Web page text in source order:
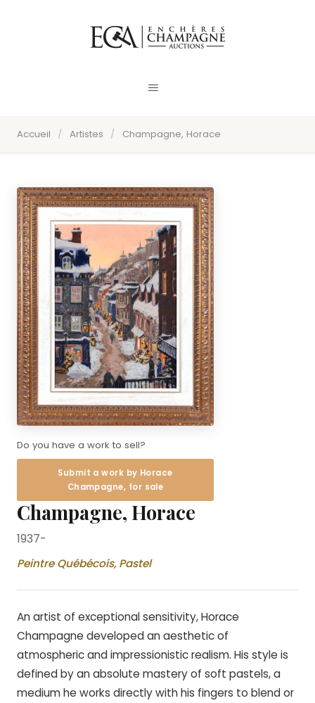
Accueil / Artistes / Champagne, Horace
Do you have a work to sell?
Submit a work by Horace
Champagne, for sale
Champagne, Horace
1937-
Peintre Québécois, Pastel
An artist of exceptional sensitivity, Horace
Champagne developed an aesthetic of
atmospheric and impressionistic realism. His style is
defined by an absolute mastery of soft pastels, a
medium he works directly with his fingers to blend or